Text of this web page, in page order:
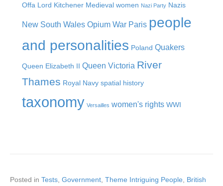
Offa Lord Kitchener Medieval women Nazi Party Nazis
New South Wales Opium War Paris people
and personalities Poland Quakers
Queen Elizabeth II Queen Victoria River
Thames Royal Navy spatial history
taxonomy Versailles women's rights WWI
Posted in Tests Government Theme Intriguing People
British